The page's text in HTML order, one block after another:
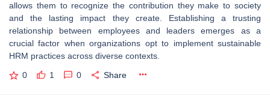
allows them to recognize the contribution they make to society
and the lasting impact they create. Establishing a trusting
relationship between employees and leaders emerges as a
crucial factor when organizations opt to implement sustainable
HRM practices across diverse contexts.
0 1 0 Share